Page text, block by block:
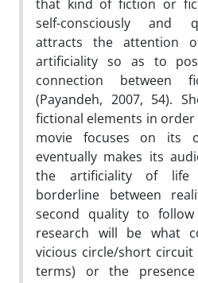
that kind of fiction or
self-consciously and
attracts the attention
artificiality so as to
connection between
(Payandeh, 2007, 54).
fictional elements in
movie focuses on its
eventually makes its
the artificiality of life
borderline between
second quality to
research will be what
vicious circle/short circuit
terms) or the